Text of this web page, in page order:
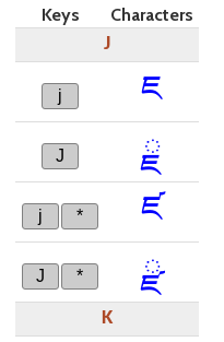
Keys
Characters
J
j ཇ
J ྗ
j * ཛ
J * ྫ
K